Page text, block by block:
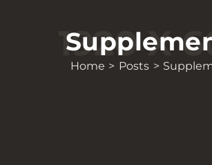
Home Posts